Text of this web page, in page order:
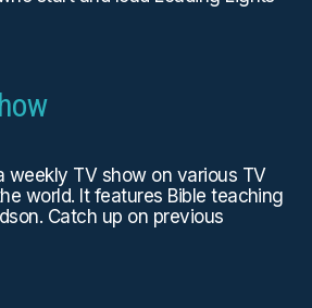
weekly TV show on various TV
world. It features Bible teaching
Catch up on previous